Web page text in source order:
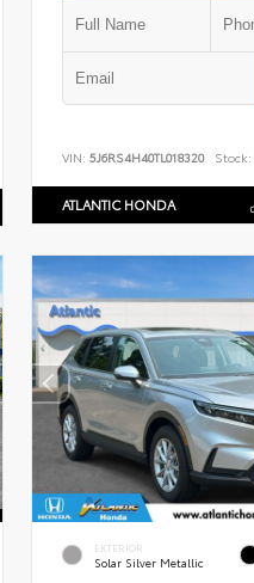
VIN: 5J6RS4H40TL018320 Stock:
ATLANTIC HONDA
EXTERIOR
Solar Silver Metallic